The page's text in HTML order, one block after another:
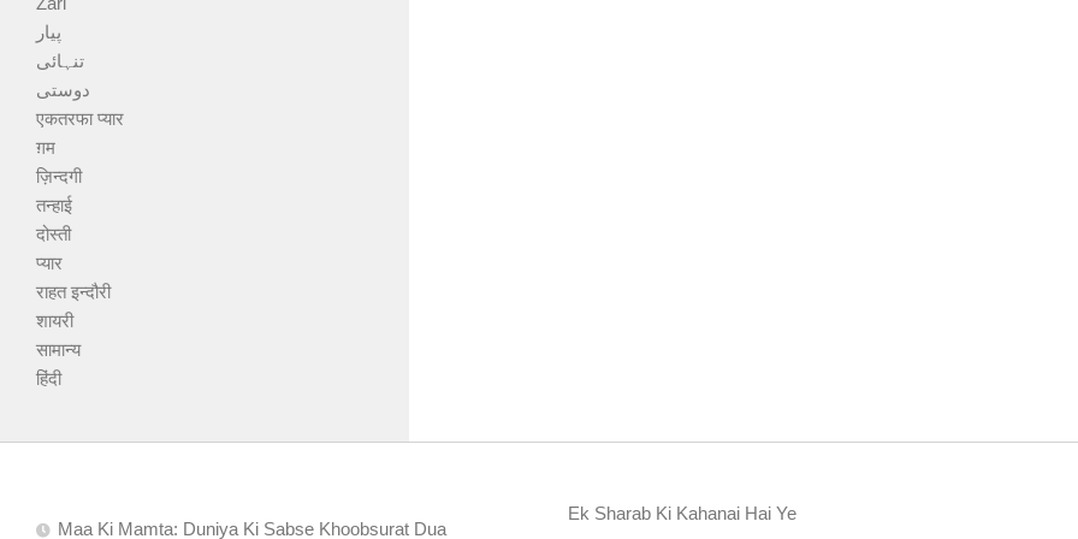
پیار
تنہائی
دوستی
एकतरफा प्यार
ग़म
ज़िन्दगी
तन्हाई
दोस्ती
प्यार
राहत इन्दौरी
शायरी
सामान्य
हिंदी
Maa Ki Mamta: Duniya Ki Sabse Khoobsurat Dua
Ek Sharab Ki Kahanai Hai Ye